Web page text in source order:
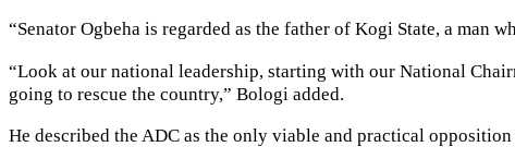
“Senator Ogbeha is regarded as the father of Kogi State, a man
“Look at our national leadership, starting with our National
going to rescue the country,” Bologi added.
He described the ADC as the only viable and practical